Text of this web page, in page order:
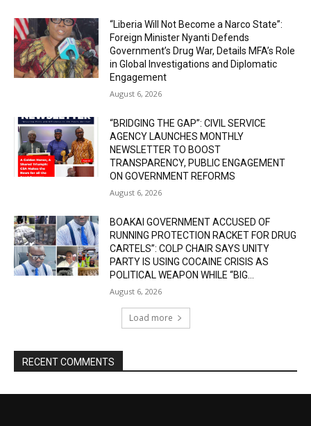
“Liberia Will Not Become a Narco State”:
Foreign Minister Nyanti Defends
Government’s Drug War, Details MFA’s Role
in Global Investigations and Diplomatic
Engagement
August 6, 2026
“BRIDGING THE GAP”: CIVIL SERVICE
AGENCY LAUNCHES MONTHLY
NEWSLETTER TO BOOST
TRANSPARENCY, PUBLIC ENGAGEMENT
ON GOVERNMENT REFORMS
August 6, 2026
BOAKAI GOVERNMENT ACCUSED OF
RUNNING PROTECTION RACKET FOR DRUG
CARTELS”: COLP CHAIR SAYS UNITY
PARTY IS USING COCAINE CRISIS AS
POLITICAL WEAPON WHILE “BIG...
August 6, 2026
Load more
RECENT COMMENTS